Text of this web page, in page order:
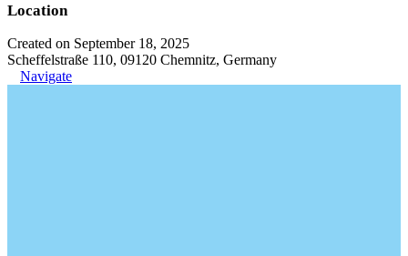
Location
Created on September 18, 2025
Scheffelstraße 110, 09120 Chemnitz, Germany
Navigate